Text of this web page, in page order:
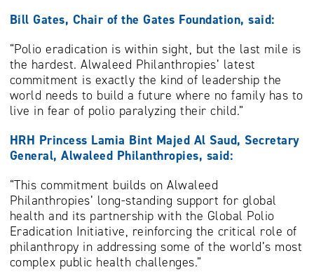
Bill Gates, Chair of the Gates Foundation, said:
“Polio eradication is within sight, but the last mile is
the hardest. Alwaleed Philanthropies’ latest
commitment is exactly the kind of leadership the
world needs to build a future where no family has to
live in fear of polio paralyzing their child.”
HRH Princess Lamia Bint Majed Al Saud, Secretary
General, Alwaleed Philanthropies, said:
“This commitment builds on Alwaleed
Philanthropies’ long-standing support for global
health and its partnership with the Global Polio
Eradication Initiative, reinforcing the critical role of
philanthropy in addressing some of the world’s most
complex public health challenges.”